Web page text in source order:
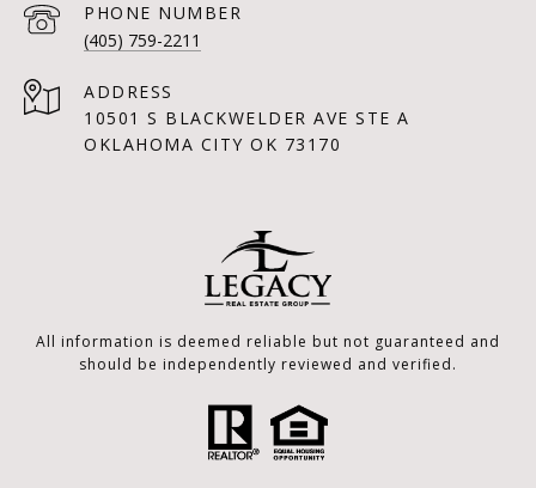
PHONE NUMBER
(405) 759-2211
ADDRESS
10501 S BLACKWELDER AVE STE A
OKLAHOMA CITY OK 73170
All information is deemed reliable but not guaranteed and
should be independently reviewed and verified.